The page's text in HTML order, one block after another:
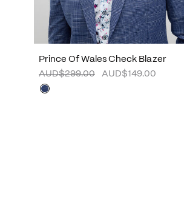
Prince Of Wales Check Blazer
AUD$299.00
AUD$149.00